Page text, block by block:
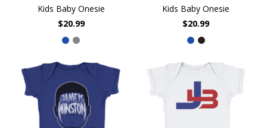
Kids Baby Onesie
$20.99
Kids Baby Onesie
$20.99